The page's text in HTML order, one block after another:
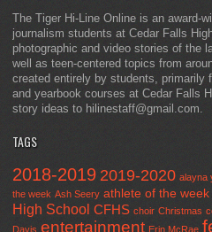
The Tiger Hi-Line Online is an award-
journalism students at Cedar Falls
photographic and video stories of the
well as teen-centered topics from
created entirely by students, primarily
and yearbook courses at Cedar Falls
story ideas to hilinestaff@gmail.com.
TAGS
2018-2019 2019-2020 alayna
the week Ash Seery athlete of the week
High School CFHS choir Christmas
Davis entertainment Erin McRae